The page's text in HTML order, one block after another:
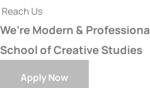
Reach Us
We’re Modern &
School of Creative Studies
Apply Now